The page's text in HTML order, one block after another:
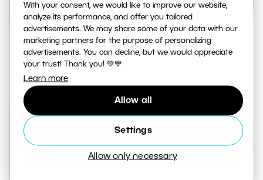
With your consent, we would like to improve our website,
analyze its performance, and offer you tailored
advertisements. We may share some of your data with our
marketing partners for the purpose of personalizing
advertisements. You can decline, but we would appreciate
your trust! Thank you! 💚💙
Learn more
Allow all
Settings
Allow only necessary